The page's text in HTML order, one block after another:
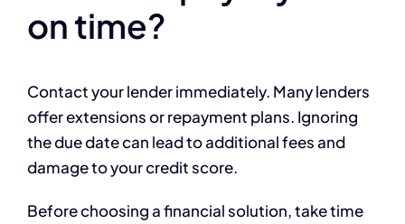
on time?
Contact your lender immediately. Many lenders
offer extensions or repayment plans. Ignoring
the due date can lead to additional fees and
damage to your credit score.
Before choosing a financial solution, take time